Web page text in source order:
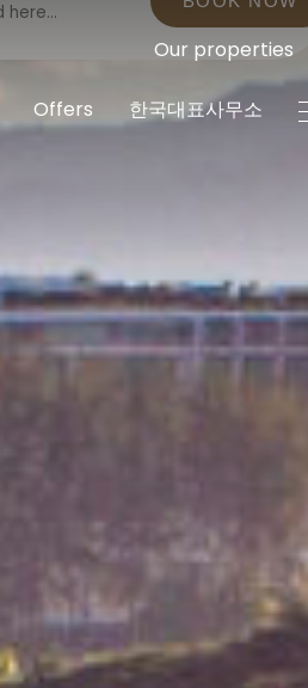
Our properties
Offers 한국대표사무소